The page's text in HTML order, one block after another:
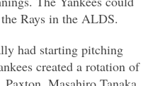
Rays in the ALDS.
had starting pitching
created a rotation of